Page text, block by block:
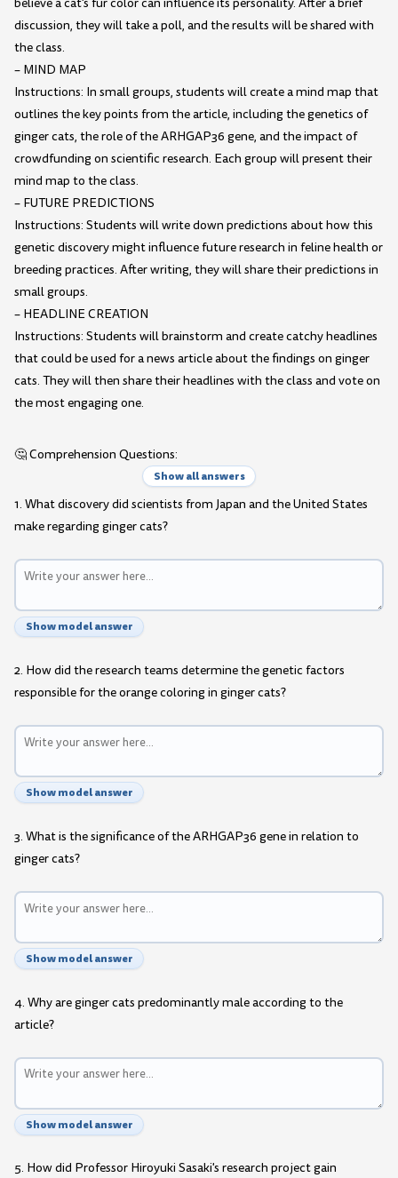
discussion, they will take a poll, and the results will be shared with
the class.
– MIND MAP
Instructions: In small groups, students will create a mind map that
outlines the key points from the article, including the genetics of
ginger cats, the role of the ARHGAP36 gene, and the impact of
crowdfunding on scientific research. Each group will present their
mind map to the class.
– FUTURE PREDICTIONS
Instructions: Students will write down predictions about how this
genetic discovery might influence future research in feline health or
breeding practices. After writing, they will share their predictions in
small groups.
– HEADLINE CREATION
Instructions: Students will brainstorm and create catchy headlines
that could be used for a news article about the findings on ginger
cats. They will then share their headlines with the class and vote on
the most engaging one.
🤔 Comprehension Questions:
Show all answers
1. What discovery did scientists from Japan and the United States
make regarding ginger cats?
Show model answer
2. How did the research teams determine the genetic factors
responsible for the orange coloring in ginger cats?
Show model answer
3. What is the significance of the ARHGAP36 gene in relation to
ginger cats?
Show model answer
4. Why are ginger cats predominantly male according to the
article?
Show model answer
5. How did Professor Hiroyuki Sasaki's research project gain